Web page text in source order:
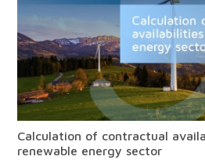
Calculation of contractual
renewable energy sector